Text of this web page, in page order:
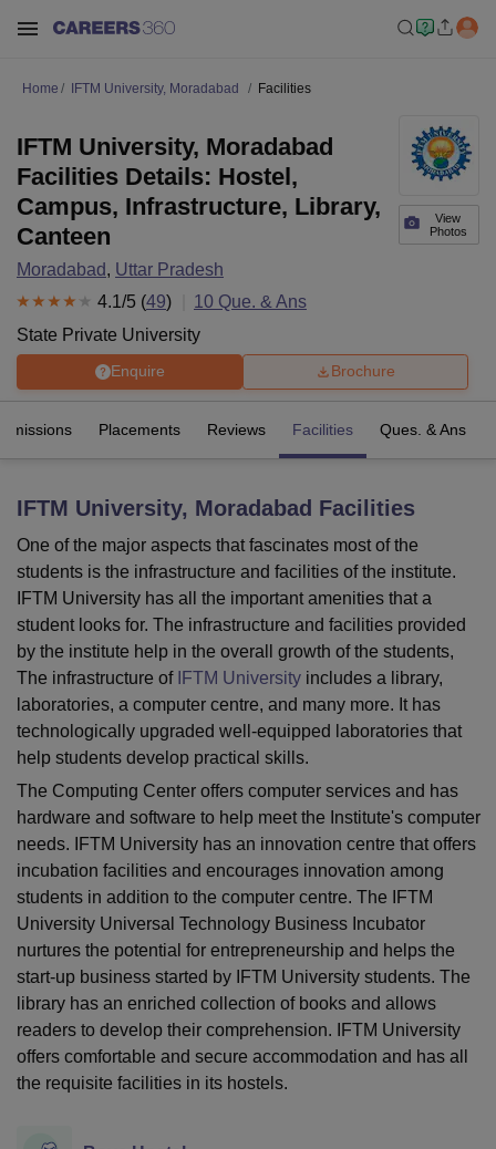
Bhopal
LucknowKMC ManipalKing George Medical College Lucknow
University
Calcutta University
Guru Gobind Singh Indraprastha
Lovely Professional University
Agricultural University, Anand
of Fundamental Research, MumbaiIndian Agricultural Research
Vellore Institute of Technology, VelloreSRM Institute of
College Of Nursing, MumbaiICT Mumbai
Centre, KolkataGuru Nanak Institute Of Hotel Management, Kolkata
Sciences CompetitionPharmacyAnimation and Design
ReviewsAmrita Vishwa Vidyapeetham ReviewsIBS Hyderabad
Home IFTM University, Moradabad Facilities
View
Photos
IFTM University, Moradabad
Facilities Details: Hostel,
Campus, Infrastructure, Library,
Canteen
Moradabad, Uttar Pradesh
4.1/5 (49) 10 Que. & Ans
State Private University
Enquire Brochure
Placements Reviews Facilities Ques. & Ans
IFTM University, Moradabad Facilities
One of the major aspects that fascinates most of the
students is the infrastructure and facilities of the institute.
IFTM University has all the important amenities that a
student looks for. The infrastructure and facilities provided
by the institute help in the overall growth of the students,
The infrastructure of IFTM University includes a library,
laboratories, a computer centre, and many more. It has
technologically upgraded well-equipped laboratories that
help students develop practical skills.
The Computing Center offers computer services and has
hardware and software to help meet the Institute's computer
needs. IFTM University has an innovation centre that offers
incubation facilities and encourages innovation among
students in addition to the computer centre. The IFTM
University Universal Technology Business Incubator
nurtures the potential for entrepreneurship and helps the
start-up business started by IFTM University students. The
library has an enriched collection of books and allows
readers to develop their comprehension. IFTM University
offers comfortable and secure accommodation and has all
the requisite facilities in its hostels.